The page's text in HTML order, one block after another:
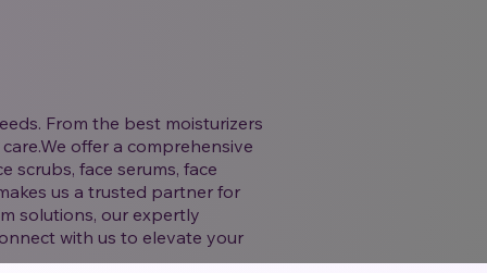
From the best moisturizers
offer a comprehensive
scrubs, face serums, face
us a trusted partner for
solutions, our expertly
with us to elevate your